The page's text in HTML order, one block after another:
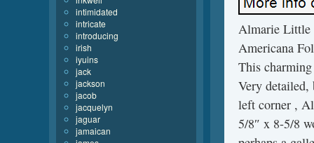
Almarie Little
Americana
This
Very detailed,
left corner ,
5/8″ x 8-5/8
intimidated
intricate
introducing
irish
iyuins
jack
jackson
jacob
jacquelyn
jaguar
jamaican